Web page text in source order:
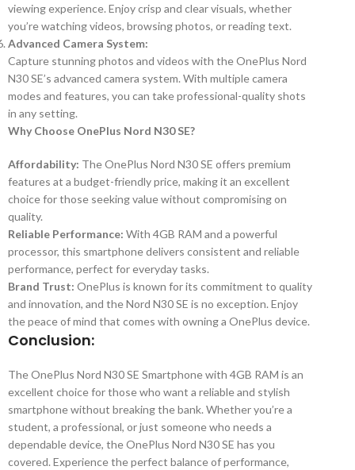
viewing experience. Enjoy crisp and clear visuals, whether
you’re watching videos, browsing photos, or reading text.
Advanced Camera System:
Capture stunning photos and videos with the OnePlus Nord
N30 SE’s advanced camera system. With multiple camera
modes and features, you can take professional-quality shots
in any setting.
Why Choose OnePlus Nord N30 SE?
Affordability: The OnePlus Nord N30 SE offers premium
features at a budget-friendly price, making it an excellent
choice for those seeking value without compromising on
quality.
Reliable Performance: With 4GB RAM and a powerful
processor, this smartphone delivers consistent and reliable
performance, perfect for everyday tasks.
Brand Trust: OnePlus is known for its commitment to quality
and innovation, and the Nord N30 SE is no exception. Enjoy
the peace of mind that comes with owning a OnePlus device.
Conclusion:
The OnePlus Nord N30 SE Smartphone with 4GB RAM is an
excellent choice for those who want a reliable and stylish
smartphone without breaking the bank. Whether you’re a
student, a professional, or just someone who needs a
dependable device, the OnePlus Nord N30 SE has you
covered. Experience the perfect balance of performance,